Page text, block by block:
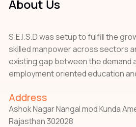
About Us
S.E.I.S.D was setup to fulfill the
skilled manpower across sectors
existing gap between the demand
employment oriented education
Address
Ashok Nagar Nangal mod Kunda
Rajasthan 302028